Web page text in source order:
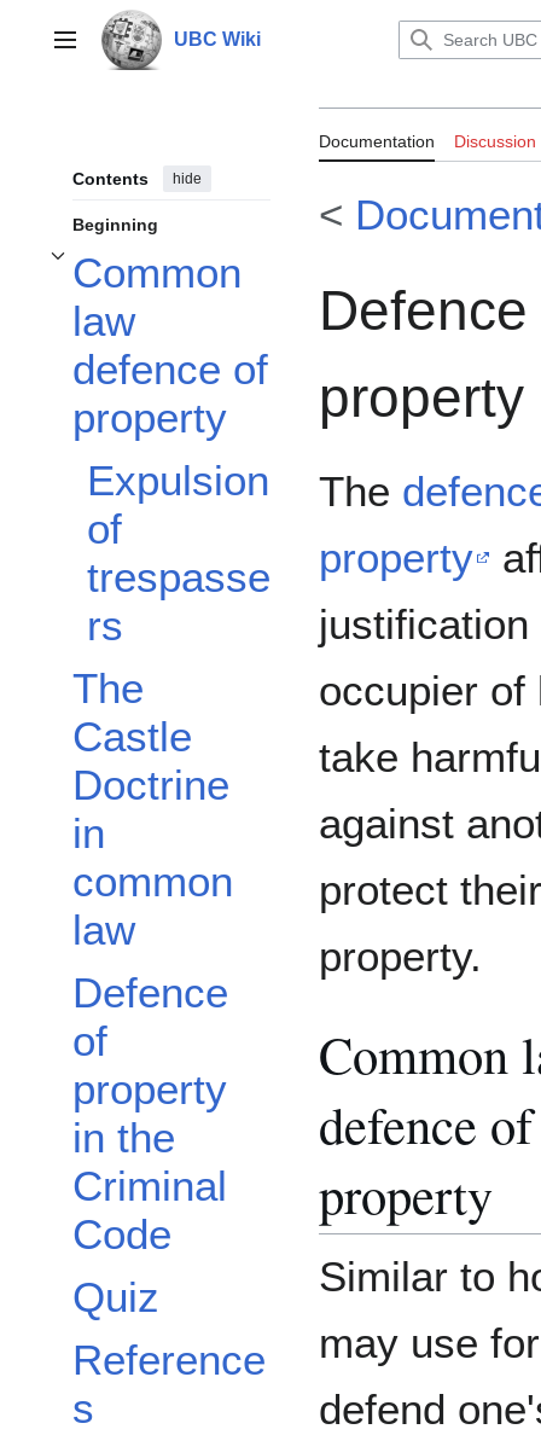
contentMain menu UBC Wiki
Contents hide
Beginning
Common
law
defence of
property
Toggle Common law defence of property subsection
Expulsion
of
trespasse
rs
The
Castle
Doctrine
in
common
law
Defence
of
property
in the
Criminal
Code
Quiz
Reference
s
Documentation Discussion
<
property
The
property
justification
occupier of
take
against
protect their
property.
Common
defence of
property
Similar to
may use
defend